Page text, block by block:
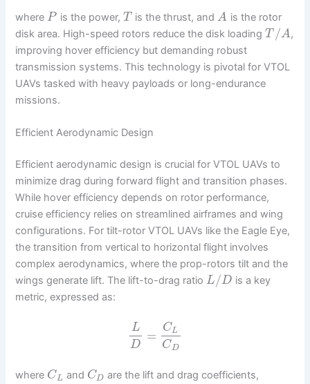
whereP is the power, T is the thrust, andA is the rotor
disk area. High-speed rotors reduce the disk loadingT /A,
improving hover efficiency but demanding robust
transmission systems. This technology is pivotal for VTOL
UAVs tasked with heavy payloads or long-endurance
missions.
Efficient Aerodynamic Design
Efficient aerodynamic design is crucial for VTOL UAVs to
minimize drag during forward flight and transition phases.
While hover efficiency depends on rotor performance,
cruise efficiency relies on streamlined airframes and wing
configurations. For tilt-rotor VTOL UAVs like the Eagle Eye,
the transition from vertical to horizontal flight involves
complex aerodynamics, where the prop-rotors tilt and the
wings generate lift. The lift-to-drag ratioL/D is a key
metric, expressed as:
L
D
= CL
CD
where CL and CD are the lift and drag coefficients,